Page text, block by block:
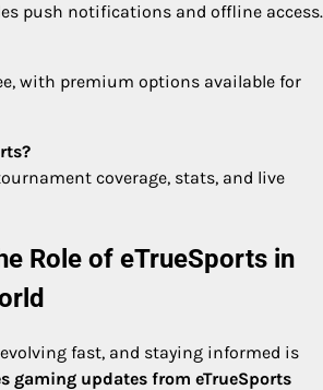
push notifications and offline access.
with premium options available for
coverage, stats, and live
Role of eTrueSports in
fast, and staying informed is
gaming updates from eTrueSports